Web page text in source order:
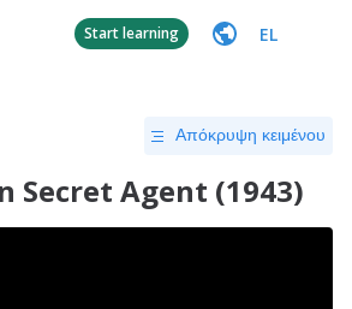
Start learning EL
Απόκρυψη κειμένου
Secret Agent (1943)